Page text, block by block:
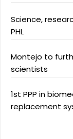
Science,
PHL
Montejo to
scientists
1st PPP in
replacement